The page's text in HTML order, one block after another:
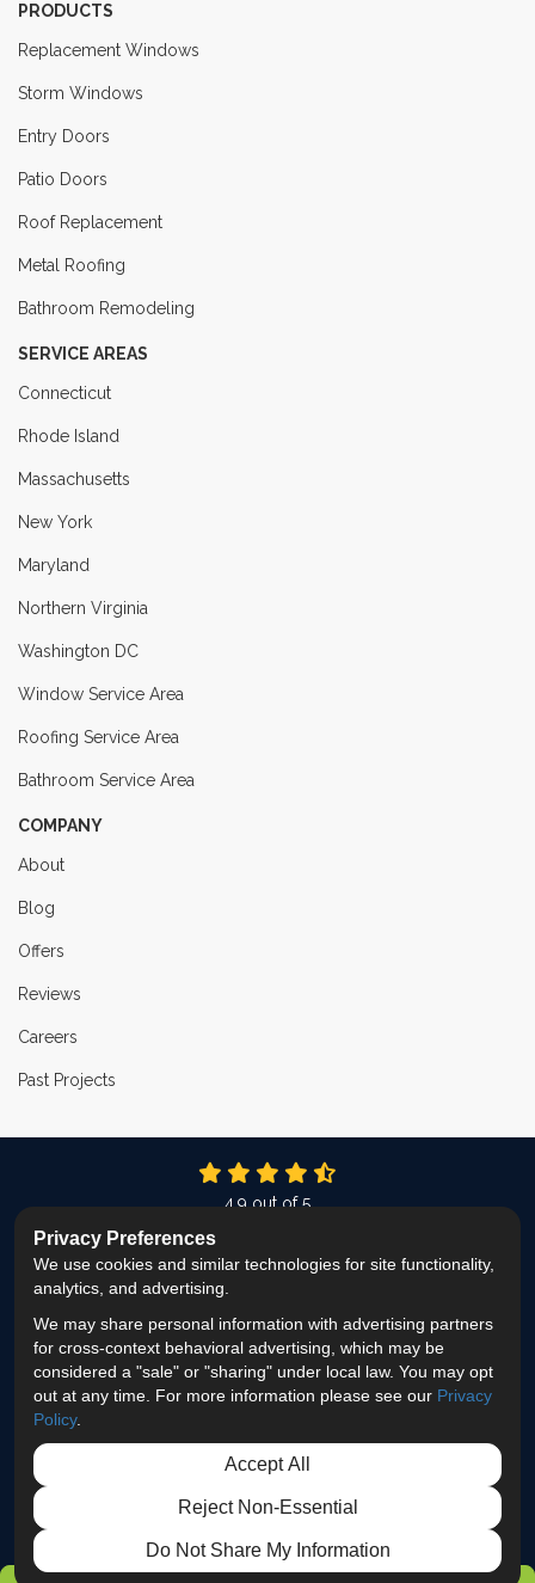
PRODUCTS
Replacement Windows
Storm Windows
Entry Doors
Patio Doors
Roof Replacement
Metal Roofing
Bathroom Remodeling
SERVICE AREAS
Connecticut
Rhode Island
Massachusetts
New York
Maryland
Northern Virginia
Washington DC
Window Service Area
Roofing Service Area
Bathroom Service Area
COMPANY
About
Blog
Offers
Reviews
Careers
Past Projects
4.9out of5
LIKE US ON FACEBOOK
FOLLOW US ON TWITTER
FOLLOW US ON LINKEDIN
REVIEW US ON
VIEW US ON
Privacy Policy · Site Map · Privacy Choices
© 2013 - 2026 ProEdge Remodeling
Privacy Preferences
We use cookies and similar technologies for site functionality,
analytics, and advertising.
We may share personal information with advertising partners
for cross-context behavioral advertising, which may be
considered a "sale" or "sharing" under local law. You may opt
out at any time. For more information please see our Privacy
Policy.
Accept All
Reject Non-Essential
Do Not Share My Information